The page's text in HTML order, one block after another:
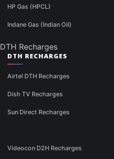
HP Gas (HPCL)
Indane Gas (Indian Oil)
DTH Recharges
DTH RECHARGES
Airtel DTH Recharges
Dish TV Recharges
Sun Direct Recharges
Videocon D2H Recharges